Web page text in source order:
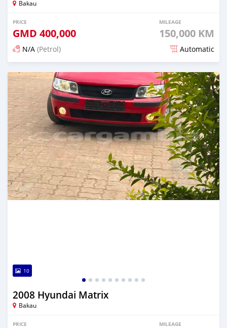
Bakau
PRICE
GMD 400,000
MILEAGE
150,000 KM
N/A (Petrol) Automatic
Posted 24 days ago
10
2008 Hyundai Matrix
Bakau
PRICE MILEAGE